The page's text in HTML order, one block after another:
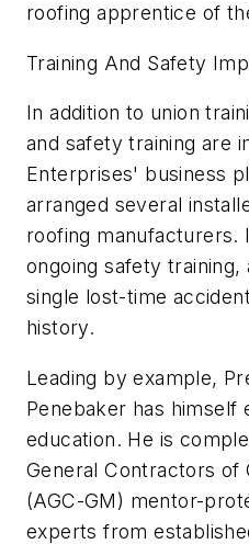
roofing apprentice of
Training And Safety
In addition to union
and safety training are
Enterprises' business
arranged several
roofing manufacturers.
ongoing safety training,
single lost-time
history.
Leading by example,
Penebaker has himself
education. He is
General Contractors of
(AGC-GM) mentor-
experts from